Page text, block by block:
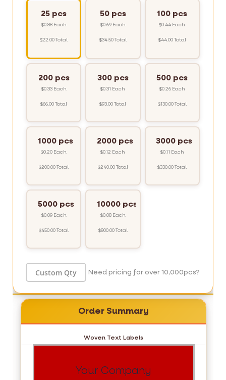
25 pcs
$0.88 Each
$22.00 Total
50 pcs
$0.69 Each
$34.50 Total
100 pcs
$0.44 Each
$44.00 Total
200 pcs
$0.33 Each
$66.00 Total
300 pcs
$0.31 Each
$93.00 Total
500 pcs
$0.26 Each
$130.00 Total
1000 pcs
$0.20 Each
$200.00 Total
2000 pcs
$0.12 Each
$240.00 Total
3000 pcs
$0.11 Each
$330.00 Total
5000 pcs
$0.09 Each
$450.00 Total
10000 pcs
$0.08 Each
$800.00 Total
Need pricing for over 10,000pcs?
Order Summary
Woven Text Labels
Your Company